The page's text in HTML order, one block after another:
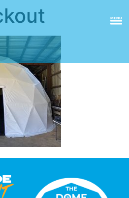
MENU